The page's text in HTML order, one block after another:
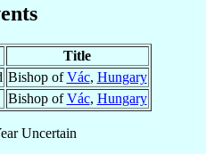
Title
Bishop ofVác, Hungary
Bishop ofVác, Hungary
Uncertain